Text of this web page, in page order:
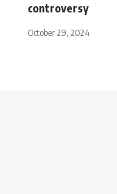
controversy
October 29, 2024